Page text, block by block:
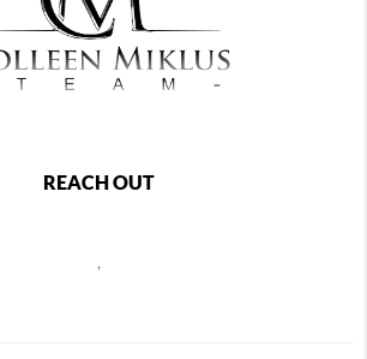
REACH OUT